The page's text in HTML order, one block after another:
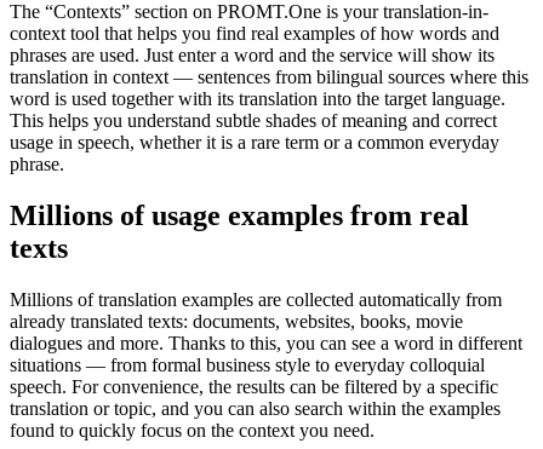
The “Contexts” section on PROMT.One is your translation-in-
context tool that helps you find real examples of how words and
phrases are used. Just enter a word and the service will show its
translation in context — sentences from bilingual sources where this
word is used together with its translation into the target language.
This helps you understand subtle shades of meaning and correct
usage in speech, whether it is a rare term or a common everyday
phrase.
Millions of usage examples from real
texts
Millions of translation examples are collected automatically from
already translated texts: documents, websites, books, movie
dialogues and more. Thanks to this, you can see a word in different
situations — from formal business style to everyday colloquial
speech. For convenience, the results can be filtered by a specific
translation or topic, and you can also search within the examples
found to quickly focus on the context you need.